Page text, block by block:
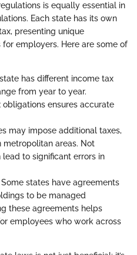
is equally essential in
Each state has its own
presenting unique
employers. Here are some of
has different income tax
from year to year.
ensures accurate
may impose additional taxes,
areas. Not
to significant errors in
Some states have agreements
to be managed
these agreements helps
employees who work across